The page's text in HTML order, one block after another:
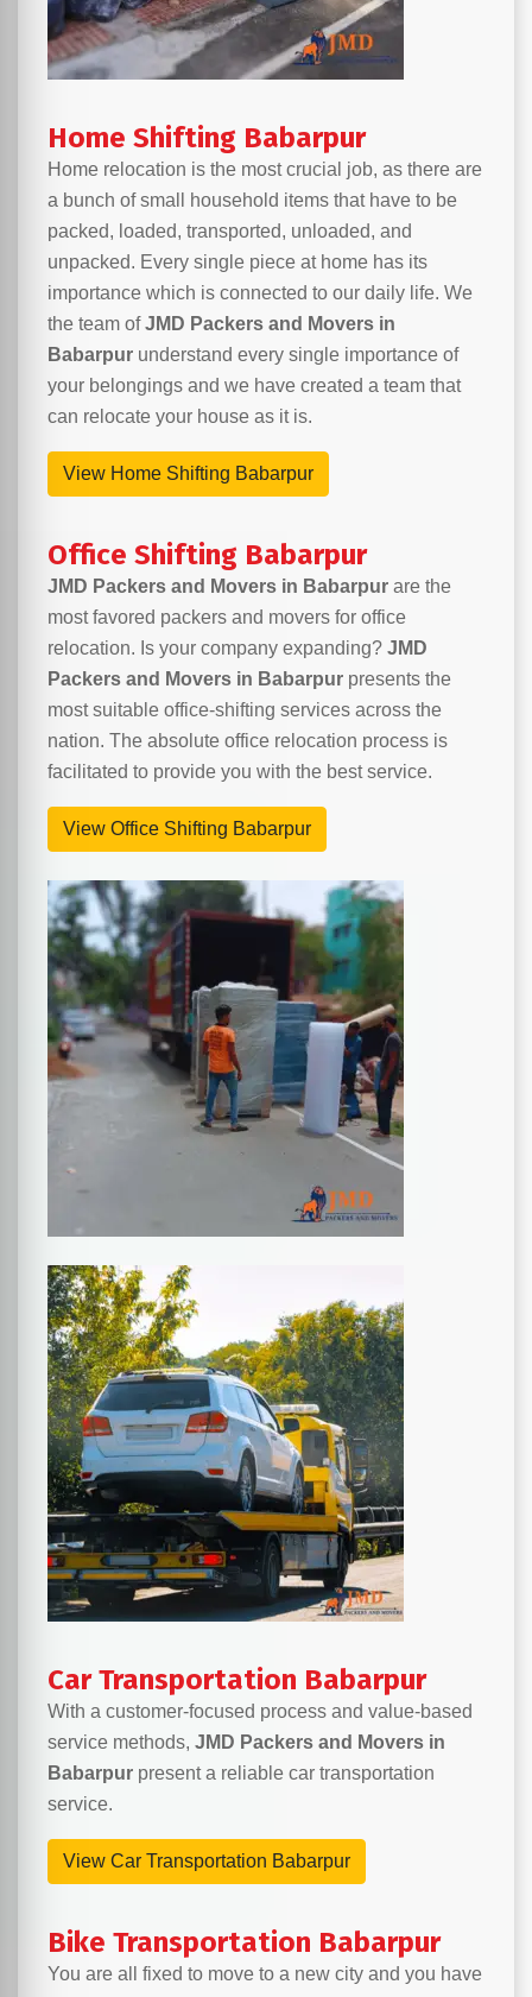
Home Shifting Babarpur
Home relocation is the most crucial job, as there are
a bunch of small household items that have to be
packed, loaded, transported, unloaded, and
unpacked. Every single piece at home has its
importance which is connected to our daily life. We
the team ofJMD Packers and Movers in
Babarpur understand every single importance of
your belongings and we have created a team that
can relocate your house as it is.
View Home Shifting Babarpur
Office Shifting Babarpur
JMD Packers and Movers in Babarpur are the
most favored packers and movers for office
relocation. Is your company expanding? JMD
Packers and Movers in Babarpur presents the
most suitable office-shifting services across the
nation. The absolute office relocation process is
facilitated to provide you with the best service.
View Office Shifting Babarpur
Car Transportation Babarpur
With a customer-focused process and value-based
service methods, JMD Packers and Movers in
Babarpur present a reliable car transportation
service.
View Car Transportation Babarpur
Bike Transportation Babarpur
You are all fixed to move to a new city and you have